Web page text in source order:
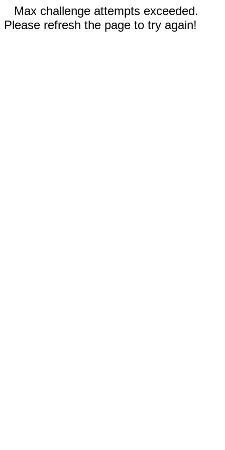
Max challenge attempts exceeded.
Please refresh the page to try again!